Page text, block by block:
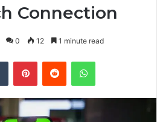
Connection
0 12 1 minute read
Tumblr PinterestReddit WhatsApp